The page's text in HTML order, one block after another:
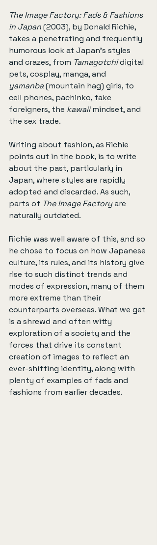
The Image Factory: Fads & Fashions
in Japan (2003), by Donald Richie,
takes a penetrating and frequently
humorous look at Japan’s styles
and crazes, from Tamagotchi digital
pets, cosplay, manga, and
yamanba (mountain hag) girls, to
cell phones, pachinko, fake
foreigners, the kawaii mindset, and
the sex trade.
Writing about fashion, as Richie
points out in the book, is to write
about the past, particularly in
Japan, where styles are rapidly
adopted and discarded. As such,
parts of The Image Factory are
naturally outdated.
Richie was well aware of this, and so
he chose to focus on how Japanese
culture, its rules, and its history give
rise to such distinct trends and
modes of expression, many of them
more extreme than their
counterparts overseas. What we get
is a shrewd and often witty
exploration of a society and the
forces that drive its constant
creation of images to reflect an
ever-shifting identity, along with
plenty of examples of fads and
fashions from earlier decades.